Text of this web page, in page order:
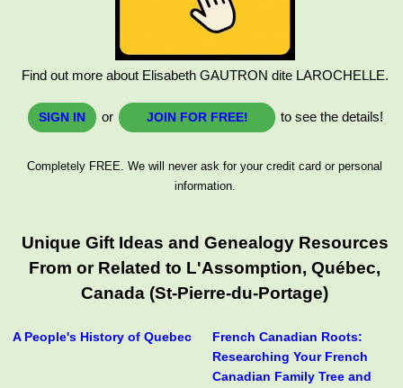
Find out more about Elisabeth GAUTRON dite LAROCHELLE.
SIGN IN or JOIN FOR FREE! to see the details!
Completely FREE. We will never ask for your credit card or personal
information.
Unique Gift Ideas and Genealogy Resources
From or Related to L'Assomption, Québec,
Canada (St-Pierre-du-Portage)
A People's History of Quebec
French Canadian Roots:
Researching Your French
Canadian Family Tree and